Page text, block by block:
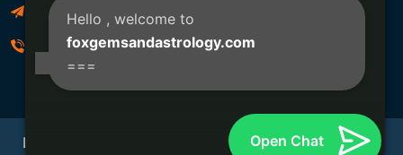
Foxgemsandastrology@gmail.com
06289540191
Developed By Fox Global Technologies Copyright ©
Hello , welcome to
foxgemsandastrology.com
===
Open Chat